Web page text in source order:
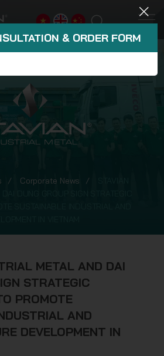
Corporate News
METAL AND DAI
STRATEGIC
PROMOTE
AND
DEVELOPMENT IN
& ORDER FORM